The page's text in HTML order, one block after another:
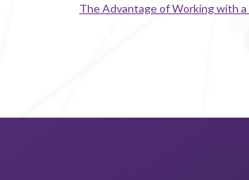
The Advantage of Working with